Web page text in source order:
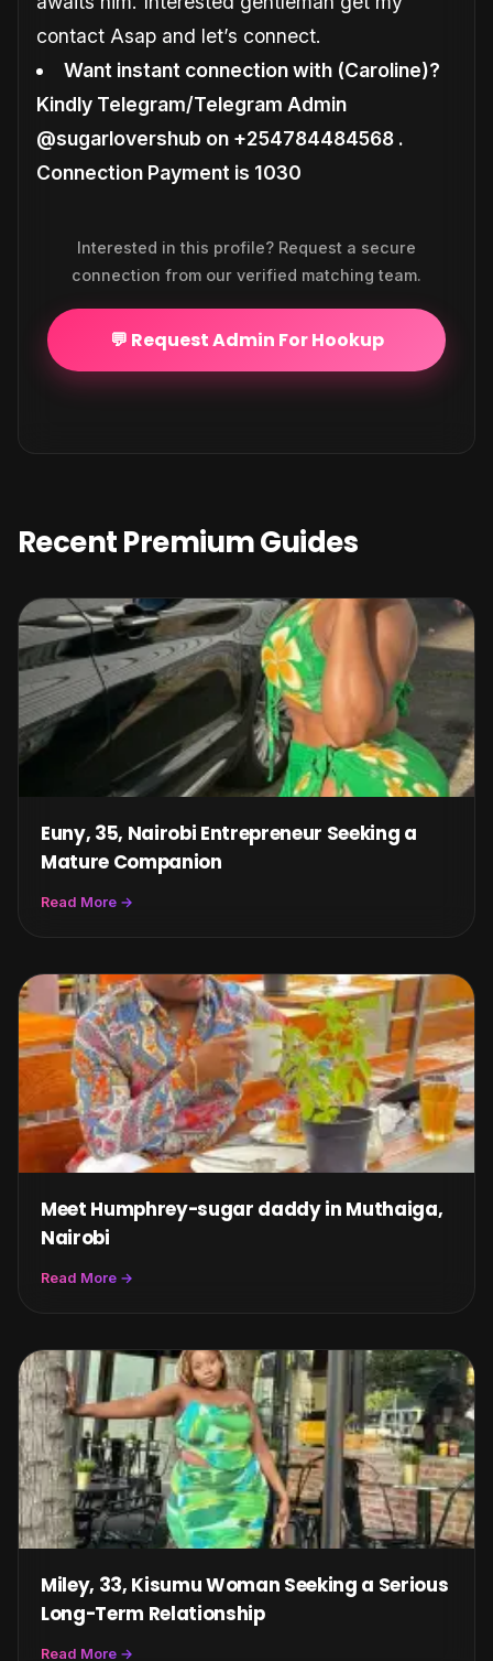
contact Asap and let’s connect.
Want instant connection with (Caroline)?
Kindly Telegram/Telegram Admin
@sugarlovershub on +254784484568 .
Connection Payment is 1030
Interested in this profile? Request a secure
connection from our verified matching team.
💬 Request Admin For Hookup
Recent Premium Guides
Euny, 35, Nairobi Entrepreneur Seeking a
Mature Companion
Read More →
Meet Humphrey-sugar daddy in Muthaiga,
Nairobi
Read More →
Miley, 33, Kisumu Woman Seeking a Serious
Long-Term Relationship
Read More →